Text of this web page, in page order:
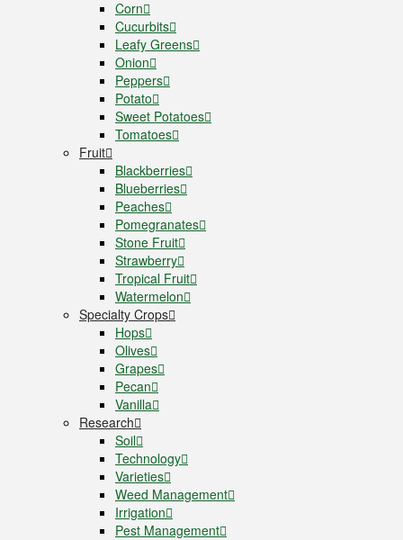
Corn
Cucurbits
Leafy Greens
Onion
Peppers
Potato
Sweet Potatoes
Tomatoes
Fruit
Blackberries
Blueberries
Peaches
Pomegranates
Stone Fruit
Strawberry
Tropical Fruit
Watermelon
Specialty Crops
Hops
Olives
Grapes
Pecan
Vanilla
Research
Soil
Technology
Varieties
Weed Management
Irrigation
Pest Management